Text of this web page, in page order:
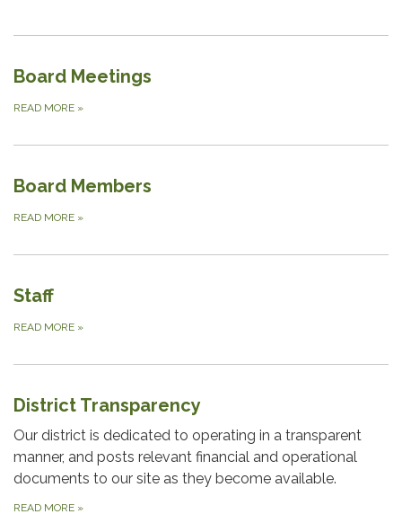
Board Meetings
READ MORE »
Board Members
READ MORE »
Staff
READ MORE »
District Transparency
Our district is dedicated to operating in a transparent
manner, and posts relevant financial and operational
documents to our site as they become available.
READ MORE »